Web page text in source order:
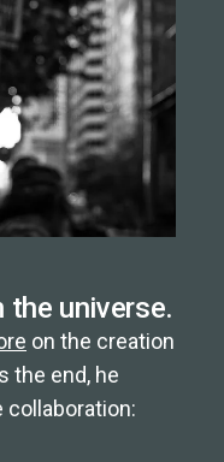
the universe.
on the creation
the end, he